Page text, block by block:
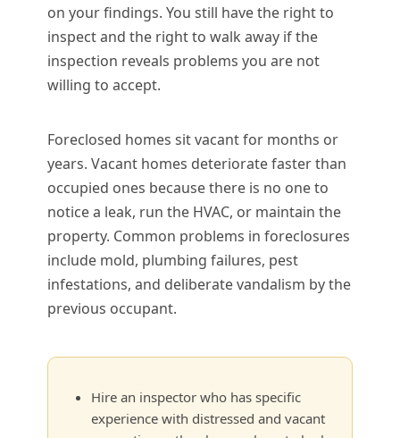
on your findings. You still have the right to
inspect and the right to walk away if the
inspection reveals problems you are not
willing to accept.
Foreclosed homes sit vacant for months or
years. Vacant homes deteriorate faster than
occupied ones because there is no one to
notice a leak, run the HVAC, or maintain the
property. Common problems in foreclosures
include mold, plumbing failures, pest
infestations, and deliberate vandalism by the
previous occupant.
Hire an inspector who has specific
experience with distressed and vacant